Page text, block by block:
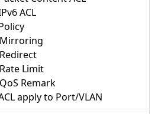
ACL
Limit
Remark
apply to Port/VLAN